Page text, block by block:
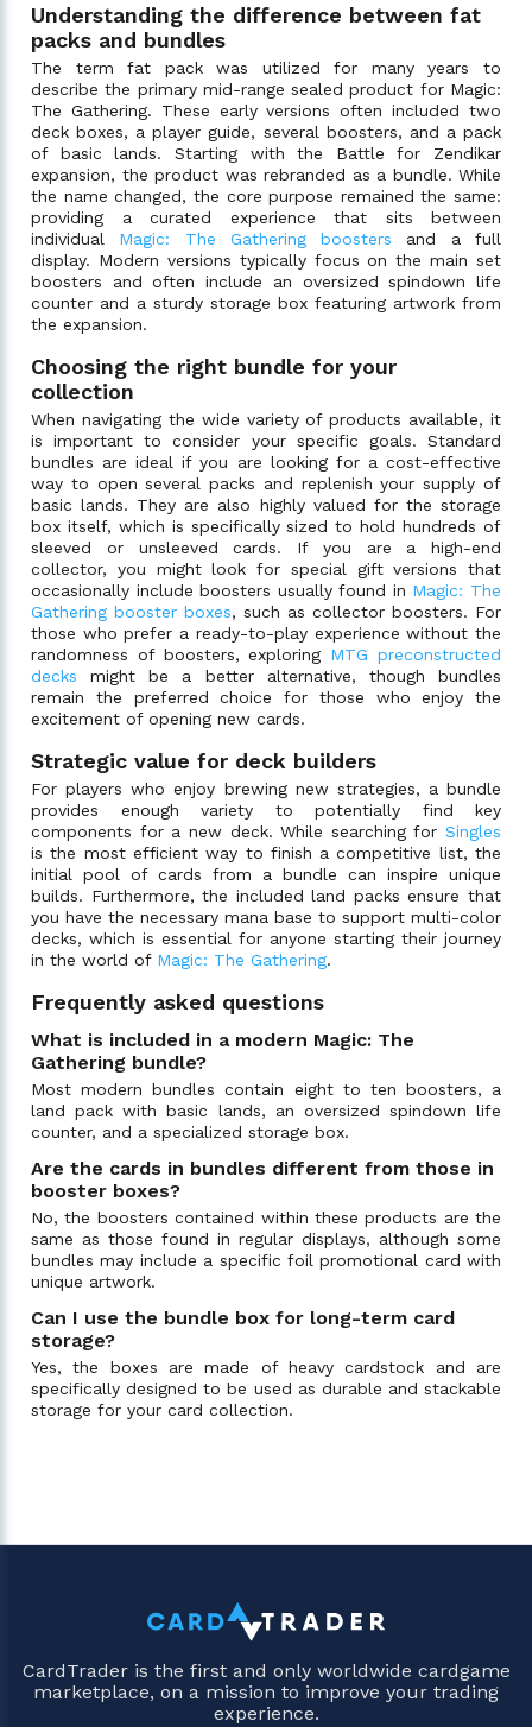
Understanding the difference between fat
packs and bundles
The term fat pack was utilized for many years to
describe the primary mid-range sealed product for Magic:
The Gathering. These early versions often included two
deck boxes, a player guide, several boosters, and a pack
of basic lands. Starting with the Battle for Zendikar
expansion, the product was rebranded as a bundle. While
the name changed, the core purpose remained the same:
providing a curated experience that sits between
individual Magic: The Gathering boosters and a full
display. Modern versions typically focus on the main set
boosters and often include an oversized spindown life
counter and a sturdy storage box featuring artwork from
the expansion.
Choosing the right bundle for your
collection
When navigating the wide variety of products available, it
is important to consider your specific goals. Standard
bundles are ideal if you are looking for a cost-effective
way to open several packs and replenish your supply of
basic lands. They are also highly valued for the storage
box itself, which is specifically sized to hold hundreds of
sleeved or unsleeved cards. If you are a high-end
collector, you might look for special gift versions that
occasionally include boosters usually found in Magic: The
Gathering booster boxes, such as collector boosters. For
those who prefer a ready-to-play experience without the
randomness of boosters, exploring MTG preconstructed
decks might be a better alternative, though bundles
remain the preferred choice for those who enjoy the
excitement of opening new cards.
Strategic value for deck builders
For players who enjoy brewing new strategies, a bundle
provides enough variety to potentially find key
components for a new deck. While searching for Singles
is the most efficient way to finish a competitive list, the
initial pool of cards from a bundle can inspire unique
builds. Furthermore, the included land packs ensure that
you have the necessary mana base to support multi-color
decks, which is essential for anyone starting their journey
in the world of Magic: The Gathering.
Frequently asked questions
What is included in a modern Magic: The
Gathering bundle?
Most modern bundles contain eight to ten boosters, a
land pack with basic lands, an oversized spindown life
counter, and a specialized storage box.
Are the cards in bundles different from those in
booster boxes?
No, the boosters contained within these products are the
same as those found in regular displays, although some
bundles may include a specific foil promotional card with
unique artwork.
Can I use the bundle box for long-term card
storage?
Yes, the boxes are made of heavy cardstock and are
specifically designed to be used as durable and stackable
storage for your card collection.
CardTrader is the first and only worldwide cardgame
marketplace, on a mission to improve your trading
experience.